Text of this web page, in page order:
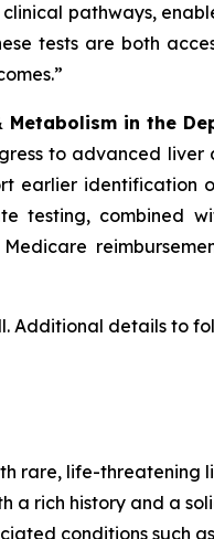
pathways,
tests are both
in the
to advanced
earlier identification
testing, combined
Additional details to
rare, life-threatening
a rich history and a
conditions such